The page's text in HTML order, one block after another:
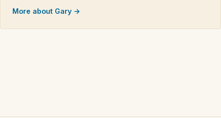
More about Gary →